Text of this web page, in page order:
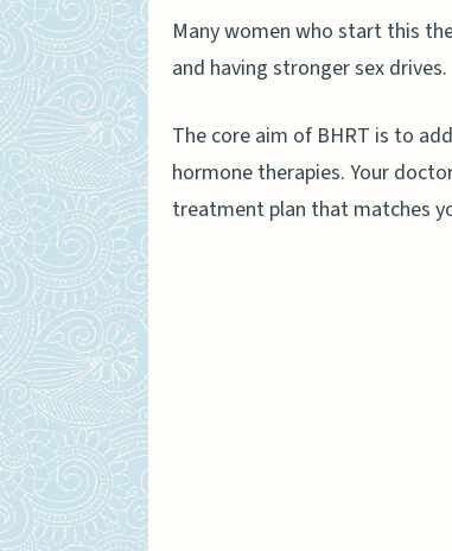
Many women who start this
and having stronger sex drives.
The core aim of BHRT is to
hormone therapies. Your
treatment plan that matches